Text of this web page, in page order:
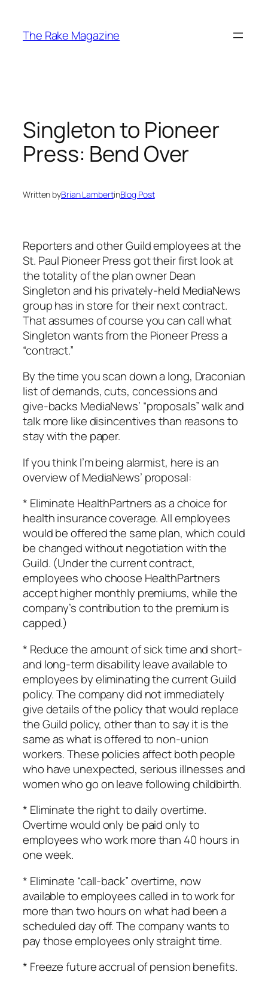
content
The Rake Magazine
Singleton to Pioneer
Press: Bend Over
Written byBrian LambertinBlog Post
Reporters and other Guild employees at the
St. Paul Pioneer Pressgot their first look at
the totality of the plan owner Dean
Singleton and his privately-held MediaNews
group has in store for their next contract.
That assumes of course you can call what
Singleton wants from the Pioneer Pressa
“contract.”
By the time you scan down a long, Draconian
list of demands, cuts, concessions and
give-backs MediaNews’ “proposals” walk and
talk more like disincentives than reasons to
stay with the paper.
If you think I’m being alarmist, here is an
overview of MediaNews’ proposal:
* Eliminate HealthPartners as a choice for
health insurance coverage. All employees
would be offered the same plan, which could
be changed without negotiation with the
Guild. (Under the current contract,
employees who choose HealthPartners
accept higher monthly premiums, while the
company’s contribution to the premium is
capped.)
* Reduce the amount of sick time and short-
and long-term disability leave available to
employees by eliminating the current Guild
policy. The company did not immediately
give details of the policy that would replace
the Guild policy, other than to say it is the
same as what is offered to non-union
workers. These policies affect both people
who have unexpected, serious illnesses and
women who go on leave following childbirth.
* Eliminate the right to daily overtime.
Overtime would only be paid only to
employees who work more than 40 hours in
one week.
* Eliminate “call-back” overtime, now
available to employees called in to work for
more than two hours on what had been a
scheduled day off. The company wants to
pay those employees only straight time.
* Freeze future accrual of pension benefits.